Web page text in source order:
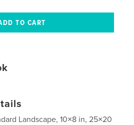
Landscape, 10×8 in, 25×20